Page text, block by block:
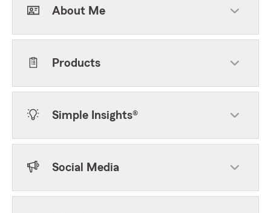
About Me
Products
Simple Insights®
Social Media